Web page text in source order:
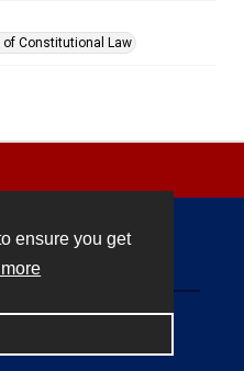
ensure you get
Constitutional Law